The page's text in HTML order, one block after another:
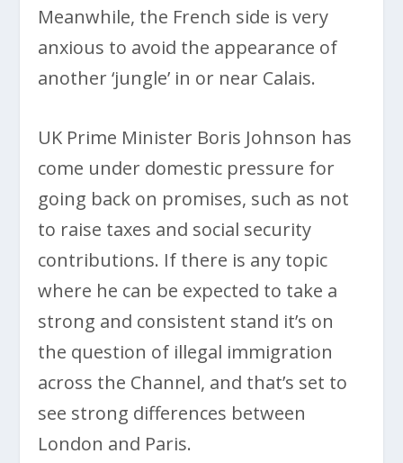
Meanwhile, the French side is very
anxious to avoid the appearance of
another ‘jungle’ in or near Calais.
UK Prime Minister Boris Johnson has
come under domestic pressure for
going back on promises, such as not
to raise taxes and social security
contributions. If there is any topic
where he can be expected to take a
strong and consistent stand it’s on
the question of illegal immigration
across the Channel, and that’s set to
see strong differences between
London and Paris.